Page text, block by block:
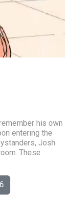
his own
entering the
Josh
These